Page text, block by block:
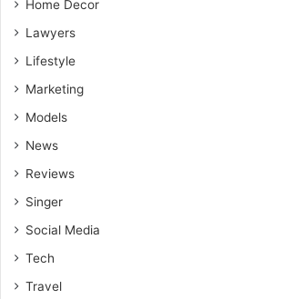
Home Decor
Lawyers
Lifestyle
Marketing
Models
News
Reviews
Singer
Social Media
Tech
Travel